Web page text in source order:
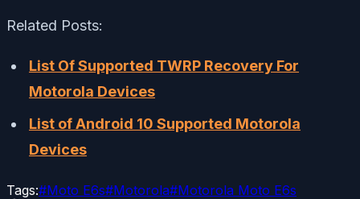
Related Posts:
List Of Supported TWRP Recovery For
Motorola Devices
List of Android 10 Supported Motorola
Devices
Tags:#Moto E6s#Motorola#Motorola Moto E6s